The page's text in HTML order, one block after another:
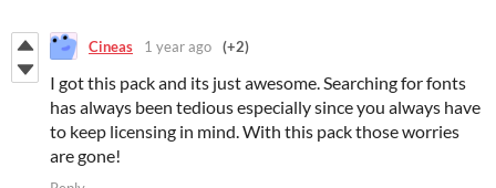
Cineas 1 year ago (+2)
I got this pack and its just awesome. Searching for fonts
has always been tedious especially since you always have
to keep licensing in mind. With this pack those worries
are gone!